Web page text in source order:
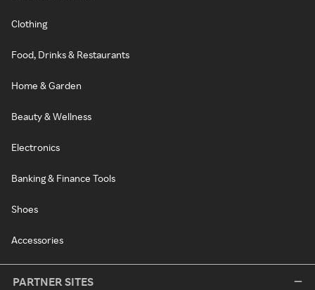
Clothing
Food, Drinks & Restaurants
Home & Garden
Beauty & Wellness
Electronics
Banking & Finance Tools
Shoes
Accessories
PARTNER SITES